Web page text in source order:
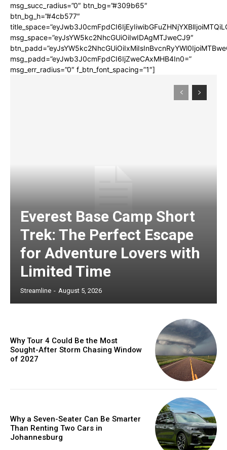
msg_succ_radius=”0″ btn_bg=”#309b65″
btn_bg_h=”#4cb577″
msg_space=”eyJsYW5kc2NhcGUiOiIwIDAgMTJweCJ9″
msg_padd=”eyJwb3J0cmFpdCI6IjZweCAxMHB4In0=”
msg_err_radius=”0″ f_btn_font_spacing=”1″]
Everest Base Camp Short
Trek: The Perfect Escape
for Adventure Lovers with
Limited Time
Streamline - August 5, 2026
Why Tour 4 Could Be the Most
Sought-After Storm Chasing Window
of 2027
Why a Seven-Seater Can Be Smarter
Than Renting Two Cars in
Johannesburg